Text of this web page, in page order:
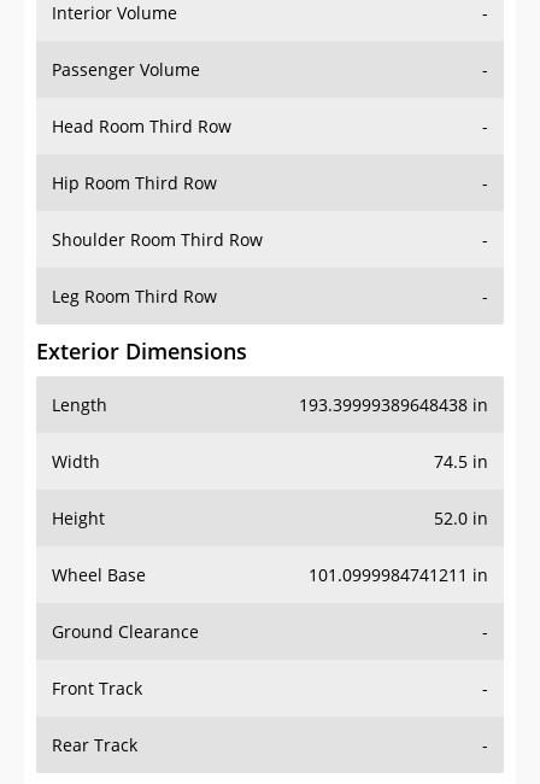
Interior Volume -
Passenger Volume -
Head Room Third Row -
Hip Room Third Row -
Shoulder Room Third Row -
Leg Room Third Row -
Exterior Dimensions
Length 193.39999389648438 in
Width 74.5 in
Height 52.0 in
Wheel Base 101.0999984741211 in
Ground Clearance -
Front Track -
Rear Track -